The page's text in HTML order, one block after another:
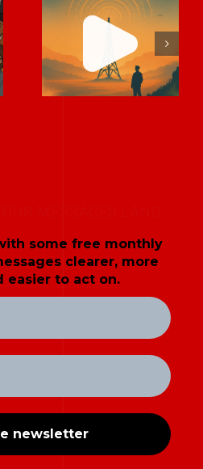
The best
leaders
communicate
like humans.
some free monthly
clearer, more
easier to act on.